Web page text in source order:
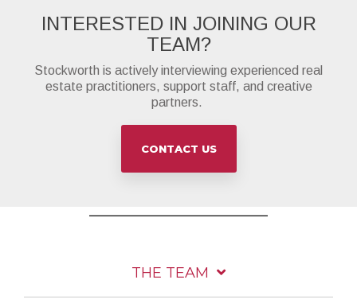
INTERESTED IN JOINING OUR
TEAM?
Stockworth is actively interviewing experienced real
estate practitioners, support staff, and creative
partners.
CONTACT US
THE TEAM